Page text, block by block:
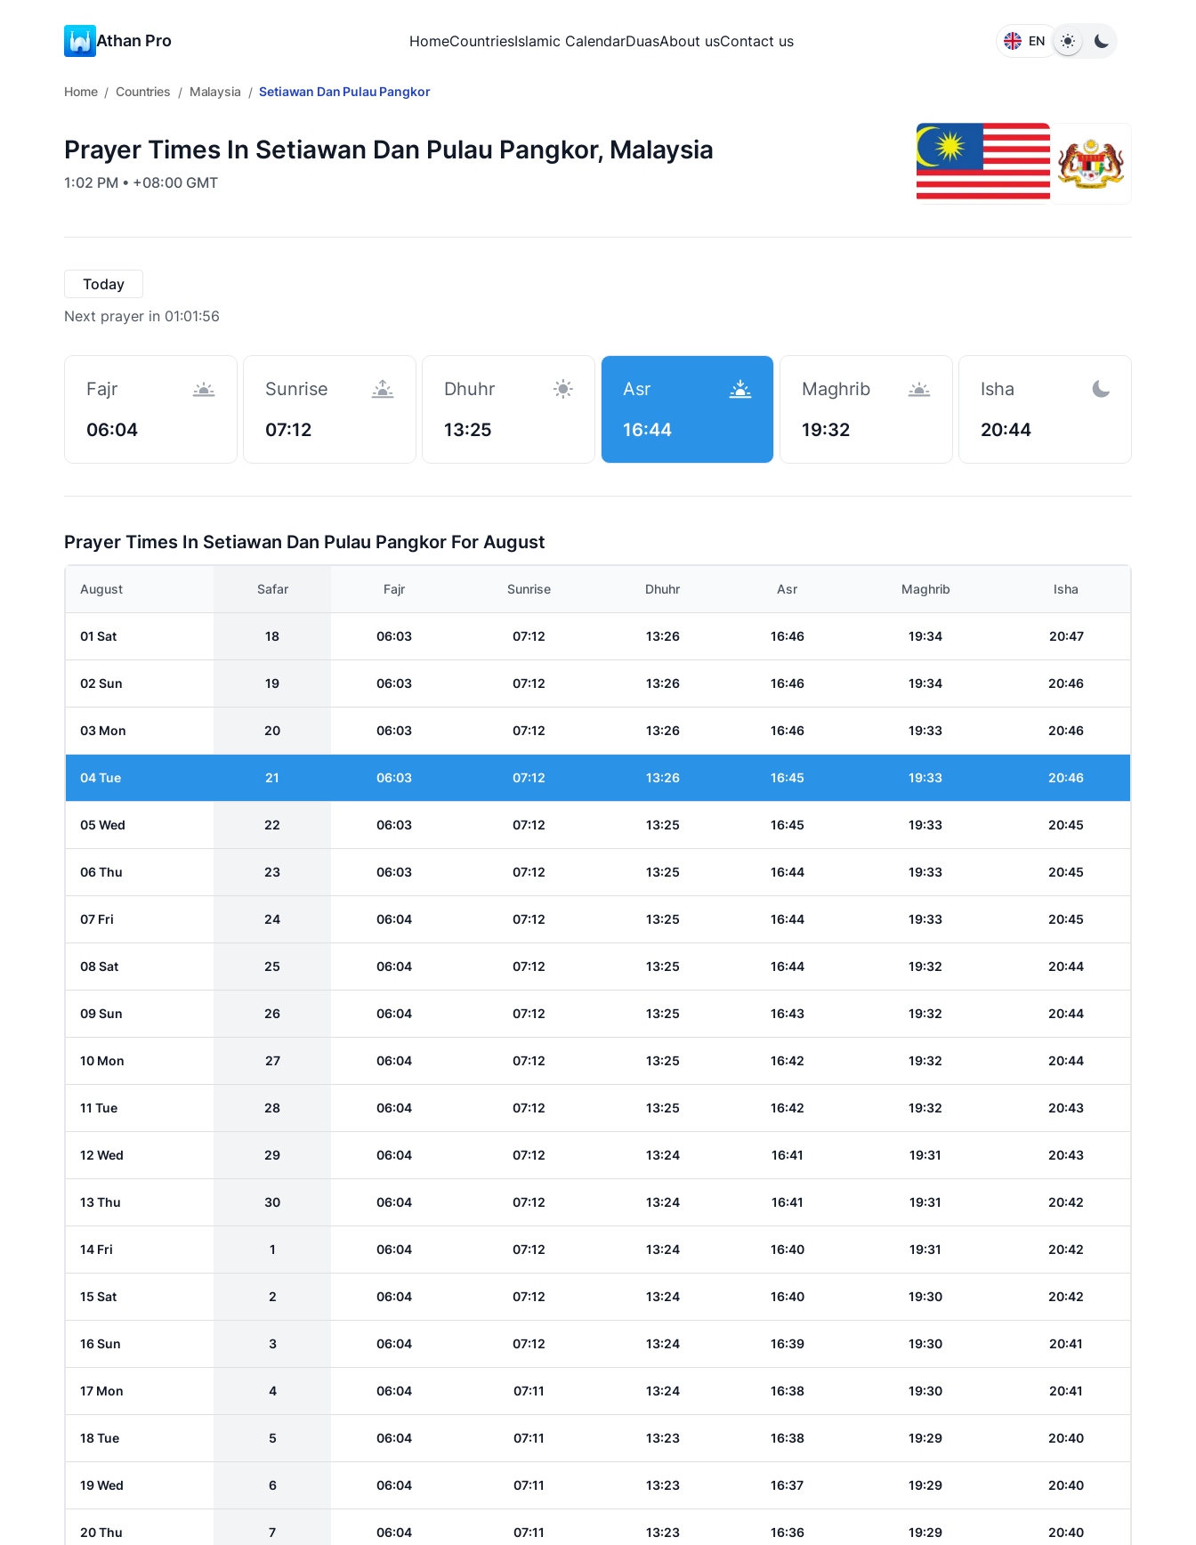
Athan Pro HomeCountriesIslamic CalendarDuasAbout usContact us EN
Home / Countries / Malaysia / Setiawan Dan Pulau Pangkor
Prayer Times In Setiawan Dan Pulau Pangkor, Malaysia
1:02 PM • +08:00 GMT
Today
Next prayer in 01:01:55
Fajr
06:04
Sunrise
07:12
Dhuhr
13:25
Asr
16:44
Maghrib
19:32
Isha
20:44
Prayer Times In Setiawan Dan Pulau Pangkor For August
August Safar Fajr Sunrise Dhuhr Asr Maghrib Isha
01 Sat 18 06:03 07:12 13:26 16:46 19:34 20:47
02 Sun 19 06:03 07:12 13:26 16:46 19:34 20:46
03 Mon 20 06:03 07:12 13:26 16:46 19:33 20:46
04 Tue 21 06:03 07:12 13:26 16:45 19:33 20:46
05 Wed 22 06:03 07:12 13:25 16:45 19:33 20:45
06 Thu 23 06:03 07:12 13:25 16:44 19:33 20:45
07 Fri 24 06:04 07:12 13:25 16:44 19:33 20:45
08 Sat 25 06:04 07:12 13:25 16:44 19:32 20:44
09 Sun 26 06:04 07:12 13:25 16:43 19:32 20:44
10 Mon 27 06:04 07:12 13:25 16:42 19:32 20:44
11 Tue 28 06:04 07:12 13:25 16:42 19:32 20:43
12 Wed 29 06:04 07:12 13:24 16:41 19:31 20:43
13 Thu 30 06:04 07:12 13:24 16:41 19:31 20:42
14 Fri 1 06:04 07:12 13:24 16:40 19:31 20:42
15 Sat 2 06:04 07:12 13:24 16:40 19:30 20:42
16 Sun 3 06:04 07:12 13:24 16:39 19:30 20:41
17 Mon 4 06:04 07:11 13:24 16:38 19:30 20:41
18 Tue 5 06:04 07:11 13:23 16:38 19:29 20:40
19 Wed 6 06:04 07:11 13:23 16:37 19:29 20:40
20 Thu 7 06:04 07:11 13:23 16:36 19:29 20:40